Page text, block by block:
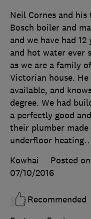
Neil Cornes and
Bosch boiler and
and we have had
and hot water ever
as we are a family
Victorian house.
available, and
degree. We had
a perfectly good
their plumber
underfloor heating
Kowhai
Posted
07/10/2016
Recommended